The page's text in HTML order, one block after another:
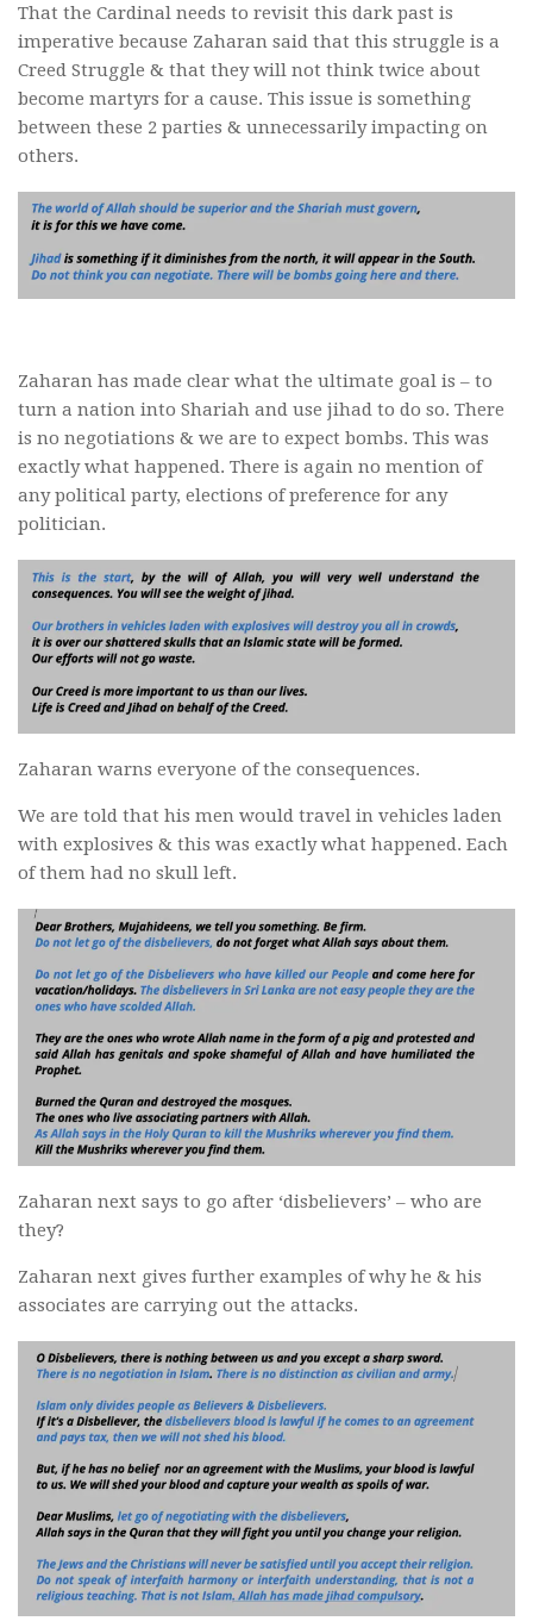
That the Cardinal needs to revisit this dark past is
imperative because Zaharan said that this struggle is a
Creed Struggle & that they will not think twice about
become martyrs for a cause. This issue is something
between these 2 parties & unnecessarily impacting on
others.
Zaharan has made clear what the ultimate goal is – to
turn a nation into Shariah and use jihad to do so. There
is no negotiations & we are to expect bombs. This was
exactly what happened. There is again no mention of
any political party, elections of preference for any
politician.
Zaharan warns everyone of the consequences.
We are told that his men would travel in vehicles laden
with explosives & this was exactly what happened. Each
of them had no skull left.
Zaharan next says to go after ‘disbelievers’ – who are
they?
Zaharan next gives further examples of why he & his
associates are carrying out the attacks.